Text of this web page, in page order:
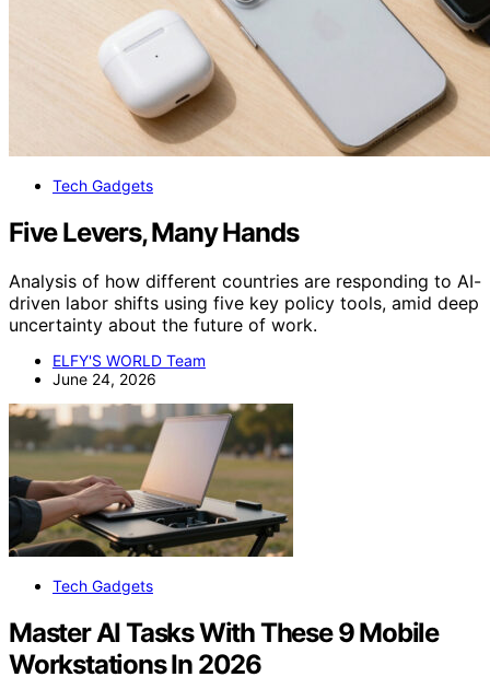
Tech Gadgets
Five Levers, Many Hands
Analysis of how different countries are responding to AI-
driven labor shifts using five key policy tools, amid deep
uncertainty about the future of work.
ELFY'S WORLD Team
June 24, 2026
Tech Gadgets
Master AI Tasks With These 9 Mobile
Workstations In 2026